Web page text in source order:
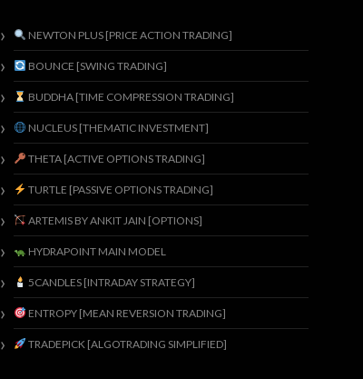
NEWTON PLUS [PRICE ACTION TRADING]
BOUNCE [SWING TRADING]
BUDDHA [TIME COMPRESSION TRADING]
NUCLEUS [THEMATIC INVESTMENT]
THETA [ACTIVE OPTIONS TRADING]
TURTLE [PASSIVE OPTIONS TRADING]
ARTEMIS BY ANKIT JAIN [OPTIONS]
HYDRAPOINT MAIN MODEL
5CANDLES [INTRADAY STRATEGY]
ENTROPY [MEAN REVERSION TRADING]
TRADEPICK [ALGOTRADING SIMPLIFIED]